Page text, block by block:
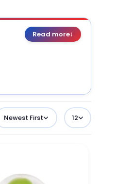
Read more↓
Newest First 12